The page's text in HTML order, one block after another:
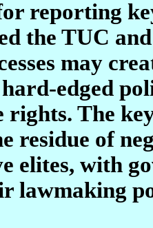
reporting
the TUC
may
edged
rights. The
residue of
elites, with
lawmaking